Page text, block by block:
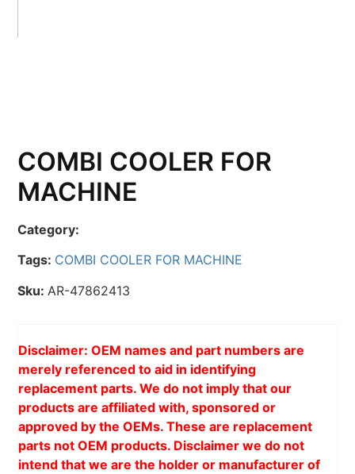
COMBI COOLER FOR
MACHINE
Category:
Tags: COMBI COOLER FOR MACHINE
Sku: AR-47862413
Disclaimer: OEM names and part numbers are
merely referenced to aid in identifying
replacement parts. We do not imply that our
products are affiliated with, sponsored or
approved by the OEMs. These are replacement
parts not OEM products. Disclaimer we do not
intend that we are the holder or manufacturer of